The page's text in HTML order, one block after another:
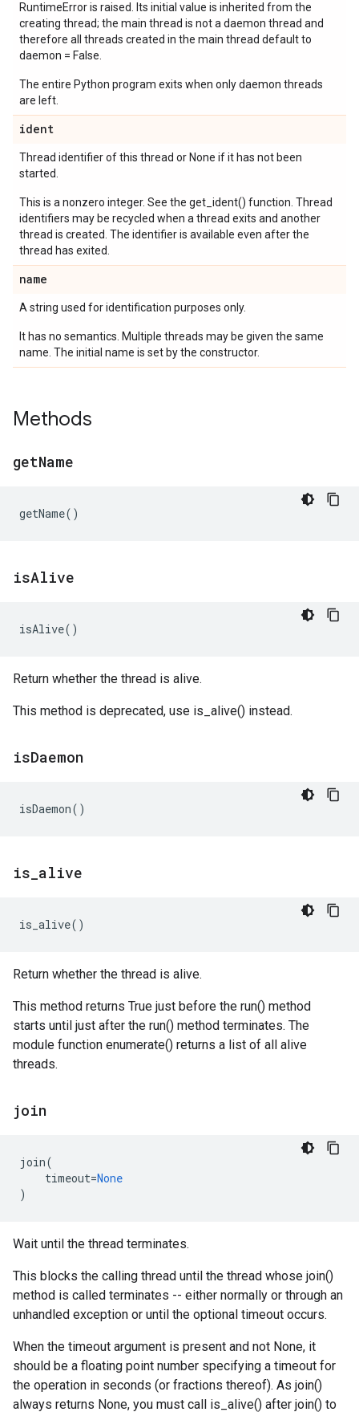
RuntimeError is raised. Its initial value is inherited from the
creating thread; the main thread is not a daemon thread and
therefore all threads created in the main thread default to
daemon = False.
The entire Python program exits when only daemon threads
are left.
ident
Thread identifier of this thread or None if it has not been
started.
This is a nonzero integer. See the get_ident() function. Thread
identifiers may be recycled when a thread exits and another
thread is created. The identifier is available even after the
thread has exited.
name
A string used for identification purposes only.
It has no semantics. Multiple threads may be given the same
name. The initial name is set by the constructor.
Methods
getName
getName()
isAlive
isAlive()
Return whether the thread is alive.
This method is deprecated, use is_alive() instead.
isDaemon
isDaemon()
is alive
is_alive()
Return whether the thread is alive.
This method returns True just before the run() method
starts until just after the run() method terminates. The
module function enumerate() returns a list of all alive
threads.
join
join(
timeout=None
)
Wait until the thread terminates.
This blocks the calling thread until the thread whose join()
method is called terminates -- either normally or through an
unhandled exception or until the optional timeout occurs.
When the timeout argument is present and not None, it
should be a floating point number specifying a timeout for
the operation in seconds (or fractions thereof). As join()
always returns None, you must call is_alive() after join() to